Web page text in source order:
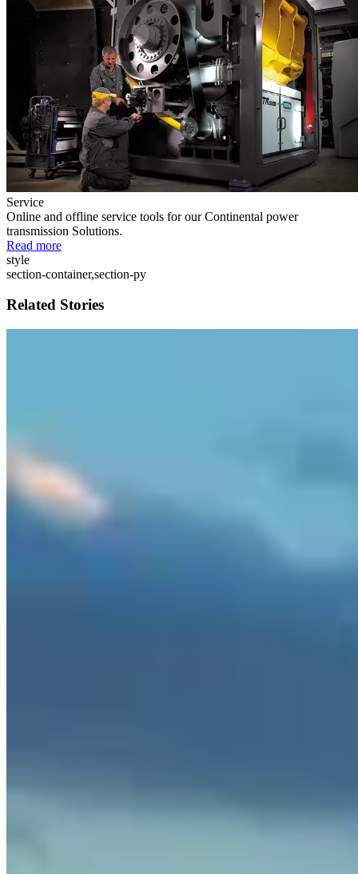
Service
Online and offline service tools for our Continental power
transmission Solutions.
Read more
style
section-container,section-py
Related Stories